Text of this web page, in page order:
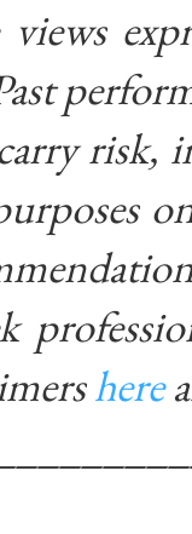
risk,
here